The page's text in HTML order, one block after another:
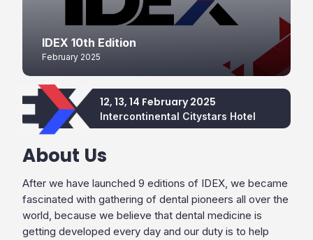
IDEX 10th Edition
February 2025
12, 13, 14 February 2025
Intercontinental Citystars Hotel
About Us
After we have launched 9 editions of IDEX, we became
fascinated with gathering of dental pioneers all over the
world, because we believe that dental medicine is
getting developed every day and our duty is to help